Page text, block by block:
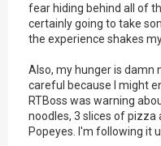
fear hiding behind all of
certainly going to take
the experience shakes
Also, my hunger is damn
careful because I might
RTBoss was warning
noodles, 3 slices of pizza
Popeyes. I'm following it